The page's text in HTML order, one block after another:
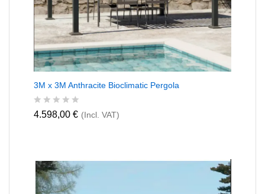
3M x 3M Anthracite Bioclimatic Pergola
R
0
o
u
t
4.598,00 € (Incl. VAT)